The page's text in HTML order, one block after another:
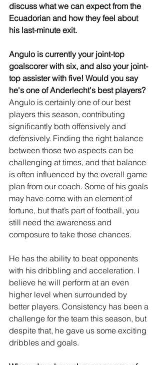
discuss what we can expect from the
Ecuadorian and how they feel about
his last-minute exit.
Angulo is currently your joint-top
goalscorer with six, and also your joint-
top assister with five! Would you say
he's one of Anderlecht's best players?
Angulo is certainly one of our best
players this season, contributing
significantly both offensively and
defensively. Finding the right balance
between those two aspects can be
challenging at times, and that balance
is often influenced by the overall game
plan from our coach. Some of his goals
may have come with an element of
fortune, but that’s part of football, you
still need the awareness and
composure to take those chances.
He has the ability to beat opponents
with his dribbling and acceleration. I
believe he will perform at an even
higher level when surrounded by
better players. Consistency has been a
challenge for the team this season, but
despite that, he gave us some exciting
dribbles and goals.